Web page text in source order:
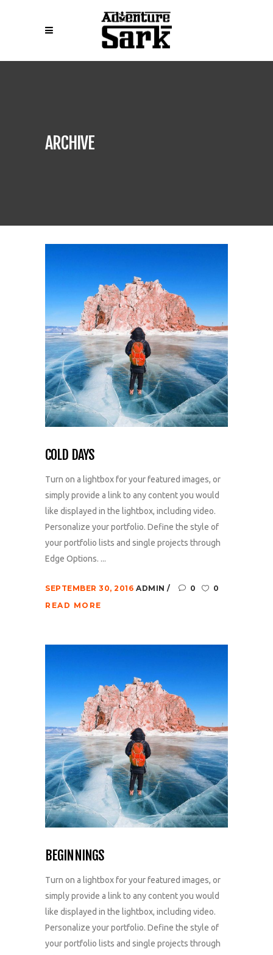
ARCHIVE
COLD DAYS
Turn on a lightbox for your featured images, or
simply provide a link to any content you would
like displayed in the lightbox, including video.
Personalize your portfolio. Define the style of
your portfolio lists and single projects through
Edge Options. ...
SEPTEMBER 30, 2016 ADMIN 0
0
READ MORE
BEGINNINGS
Turn on a lightbox for your featured images, or
simply provide a link to any content you would
like displayed in the lightbox, including video.
Personalize your portfolio. Define the style of
your portfolio lists and single projects through